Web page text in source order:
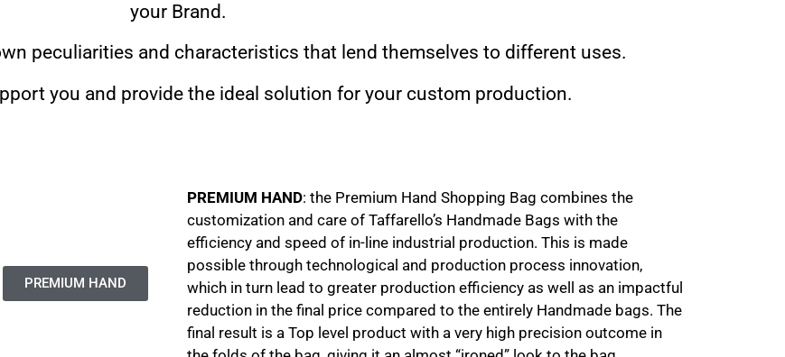
your Brand.
peculiarities and characteristics that lend themselves to different uses.
you and provide the ideal solution for your custom production.
PREMIUM HAND
PREMIUM HAND: the Premium Hand Shopping Bag combines the
customization and care of Taffarello’s Handmade Bags with the
efficiency and speed of in-line industrial production. This is made
possible through technological and production process innovation,
which in turn lead to greater production efficiency as well as an impactful
reduction in the final price compared to the entirely Handmade bags. The
final result is a Top level product with a very high precision outcome in